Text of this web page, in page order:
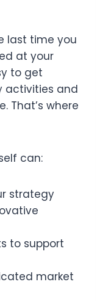
last time you
at your
to get
and
That’s where
can:
strategy
to support
market